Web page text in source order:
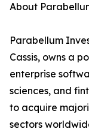
About
Parabellum
Cassis, owns a
enterprise
sciences, and
to acquire
sectors